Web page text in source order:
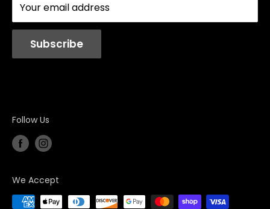
Your email address
Subscribe
Station Rentals
Follow Us
We Accept